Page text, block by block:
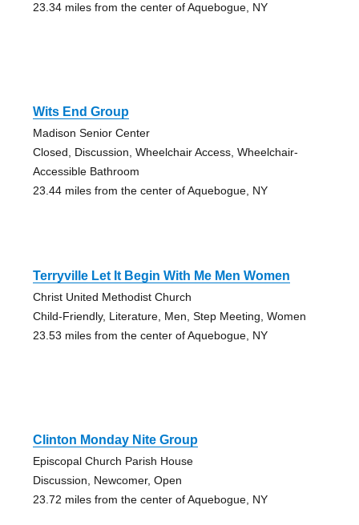
23.34 miles from the center of Aquebogue, NY
Wits End Group
Madison Senior Center
Closed, Discussion, Wheelchair Access, Wheelchair-
Accessible Bathroom
23.44 miles from the center of Aquebogue, NY
Terryville Let It Begin With Me Men Women
Christ United Methodist Church
Child-Friendly, Literature, Men, Step Meeting, Women
23.53 miles from the center of Aquebogue, NY
Clinton Monday Nite Group
Episcopal Church Parish House
Discussion, Newcomer, Open
23.72 miles from the center of Aquebogue, NY